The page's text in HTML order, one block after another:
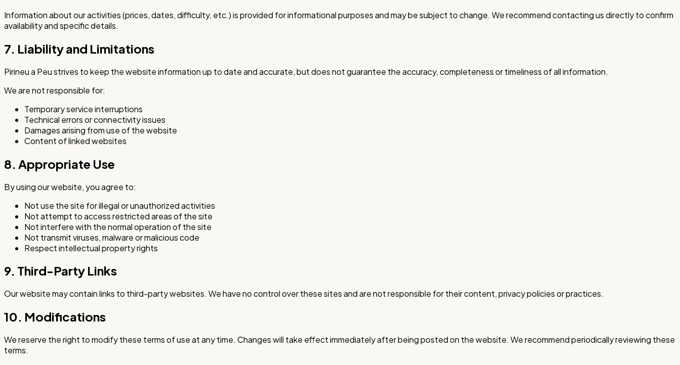
Information about our activities (prices, dates, difficulty, etc.) is provided for informational purposes and may be subject to change. We recommend contacting us directly to confirm
availability and specific details.
7. Liability and Limitations
Pirineu a Peu strives to keep the website information up to date and accurate, but does not guarantee the accuracy, completeness or timeliness of all information.
We are not responsible for:
Temporary service interruptions
Technical errors or connectivity issues
Damages arising from use of the website
Content of linked websites
8. Appropriate Use
By using our website, you agree to:
Not use the site for illegal or unauthorized activities
Not attempt to access restricted areas of the site
Not interfere with the normal operation of the site
Not transmit viruses, malware or malicious code
Respect intellectual property rights
9. Third-Party Links
Our website may contain links to third-party websites. We have no control over these sites and are not responsible for their content, privacy policies or practices.
10. Modifications
We reserve the right to modify these terms of use at any time. Changes will take effect immediately after being posted on the website. We recommend periodically reviewing these
terms.